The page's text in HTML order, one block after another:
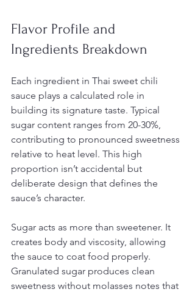
Flavor Profile and
Ingredients Breakdown
Each ingredient in Thai sweet chili
sauce plays a calculated role in
building its signature taste. Typical
sugar content ranges from 20-30%,
contributing to pronounced sweetness
relative to heat level. This high
proportion isn’t accidental but
deliberate design that defines the
sauce’s character.
Sugar acts as more than sweetener. It
creates body and viscosity, allowing
the sauce to coat food properly.
Granulated sugar produces clean
sweetness without molasses notes that